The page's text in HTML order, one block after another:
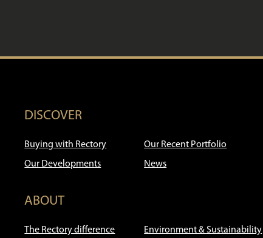
DISCOVER
Buying with Rectory Our Recent Portfolio
Our Developments
News
ABOUT
The Rectory difference Environment & Sustainability